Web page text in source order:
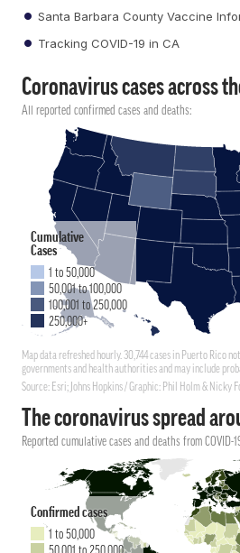
Santa Barbara County Vaccine
Tracking COVID-19 in CA